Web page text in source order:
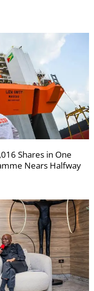
Shares in One
Nears Halfway